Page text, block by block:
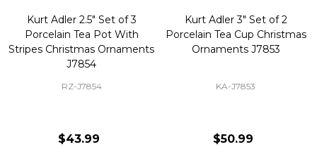
Kurt Adler 2.5" Set of 3
Porcelain Tea Pot With
Stripes Christmas Ornaments
J7854
RZ-J7854
$43.99
Kurt Adler 3" Set of 2
Porcelain Tea Cup Christmas
Ornaments J7853
KA-J7853
$50.99